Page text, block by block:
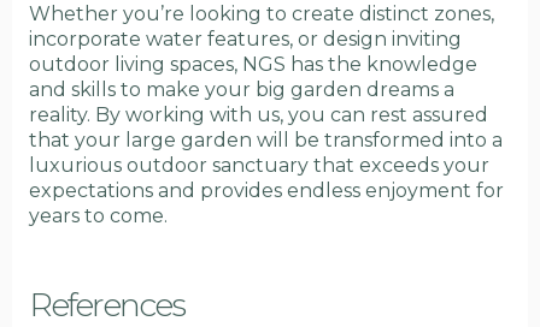
Whether you’re looking to create distinct zones,
incorporate water features, or design inviting
outdoor living spaces, NGS has the knowledge
and skills to make your big garden dreams a
reality. By working with us, you can rest assured
that your large garden will be transformed into a
luxurious outdoor sanctuary that exceeds your
expectations and provides endless enjoyment for
years to come.
References